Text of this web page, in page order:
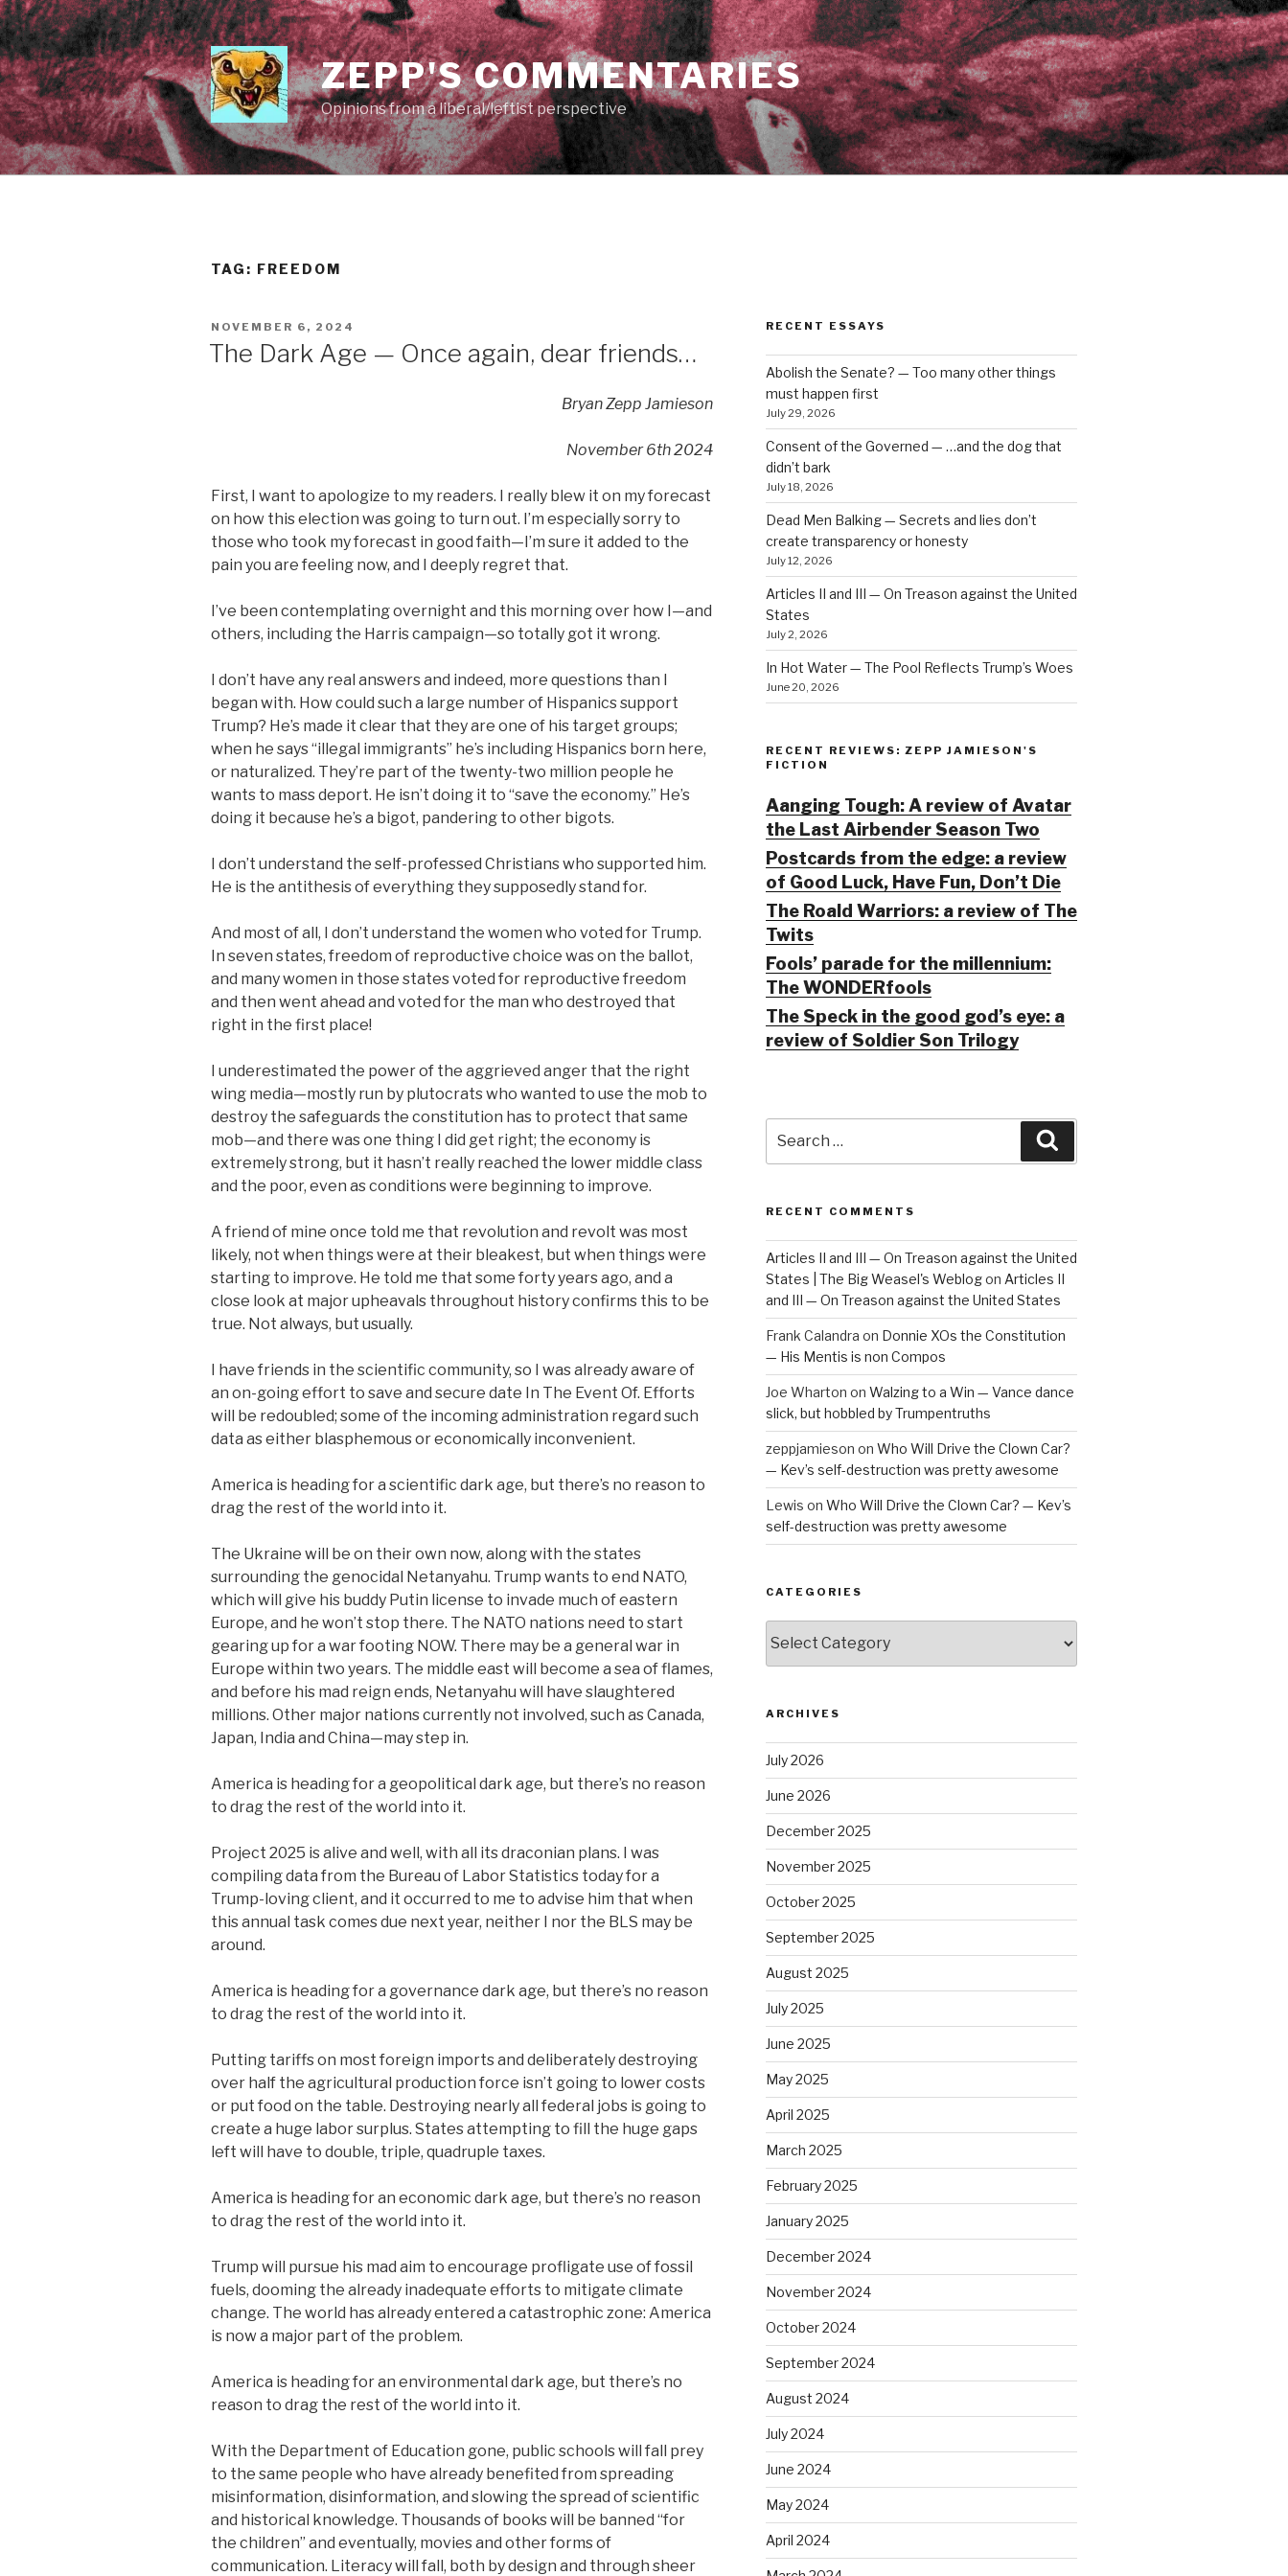
Skip
to
content
ZEPP'S COMMENTARIES
Opinions from a liberal/leftist perspective
TAG: FREEDOM
POSTED
NOVEMBER 6, 2024
The Dark Age — Once again, dear friends…
Bryan Zepp Jamieson
November 6th 2024
First, I want to apologize to my readers. I really blew it on my forecast
on how this election was going to turn out. I’m especially sorry to
those who took my forecast in good faith—I’m sure it added to the
pain you are feeling now, and I deeply regret that.
I’ve been contemplating overnight and this morning over how I—and
others, including the Harris campaign—so totally got it wrong.
I don’t have any real answers and indeed, more questions than I
began with. How could such a large number of Hispanics support
Trump? He’s made it clear that they are one of his target groups;
when he says “illegal immigrants” he’s including Hispanics born here,
or naturalized. They’re part of the twenty-two million people he
wants to mass deport. He isn’t doing it to “save the economy.” He’s
doing it because he’s a bigot, pandering to other bigots.
I don’t understand the self-professed Christians who supported him.
He is the antithesis of everything they supposedly stand for.
And most of all, I don’t understand the women who voted for Trump.
In seven states, freedom of reproductive choice was on the ballot,
and many women in those states voted for reproductive freedom
and then went ahead and voted for the man who destroyed that
right in the first place!
I underestimated the power of the aggrieved anger that the right
wing media—mostly run by plutocrats who wanted to use the mob to
destroy the safeguards the constitution has to protect that same
mob—and there was one thing I did get right; the economy is
extremely strong, but it hasn’t really reached the lower middle class
and the poor, even as conditions were beginning to improve.
A friend of mine once told me that revolution and revolt was most
likely, not when things were at their bleakest, but when things were
starting to improve. He told me that some forty years ago, and a
close look at major upheavals throughout history confirms this to be
true. Not always, but usually.
I have friends in the scientific community, so I was already aware of
an on-going effort to save and secure date In The Event Of. Efforts
will be redoubled; some of the incoming administration regard such
data as either blasphemous or economically inconvenient.
America is heading for a scientific dark age, but there’s no reason to
drag the rest of the world into it.
The Ukraine will be on their own now, along with the states
surrounding the genocidal Netanyahu. Trump wants to end NATO,
which will give his buddy Putin license to invade much of eastern
Europe, and he won’t stop there. The NATO nations need to start
gearing up for a war footing NOW. There may be a general war in
Europe within two years. The middle east will become a sea of flames,
and before his mad reign ends, Netanyahu will have slaughtered
millions. Other major nations currently not involved, such as Canada,
Japan, India and China—may step in.
America is heading for a geopolitical dark age, but there’s no reason
to drag the rest of the world into it.
Project 2025 is alive and well, with all its draconian plans. I was
compiling data from the Bureau of Labor Statistics today for a
Trump-loving client, and it occurred to me to advise him that when
this annual task comes due next year, neither I nor the BLS may be
around.
America is heading for a governance dark age, but there’s no reason
to drag the rest of the world into it.
Putting tariffs on most foreign imports and deliberately destroying
over half the agricultural production force isn’t going to lower costs
or put food on the table. Destroying nearly all federal jobs is going to
create a huge labor surplus. States attempting to fill the huge gaps
left will have to double, triple, quadruple taxes.
America is heading for an economic dark age, but there’s no reason
to drag the rest of the world into it.
Trump will pursue his mad aim to encourage profligate use of fossil
fuels, dooming the already inadequate efforts to mitigate climate
change. The world has already entered a catastrophic zone: America
is now a major part of the problem.
America is heading for an environmental dark age, but there’s no
reason to drag the rest of the world into it.
With the Department of Education gone, public schools will fall prey
to the same people who have already benefited from spreading
misinformation, disinformation, and slowing the spread of scientific
and historical knowledge. Thousands of books will be banned “for
the children” and eventually, movies and other forms of
communication. Literacy will fall, both by design and through sheer
RECENT ESSAYS
Abolish the Senate? — Too many other things
must happen first
July 29, 2026
Consent of the Governed — …and the dog that
didn’t bark
July 18, 2026
Dead Men Balking — Secrets and lies don’t
create transparency or honesty
July 12, 2026
Articles II and III — On Treason against the United
States
July 2, 2026
In Hot Water — The Pool Reflects Trump’s Woes
June 20, 2026
RECENT REVIEWS: ZEPP JAMIESON'S
FICTION
Aanging Tough: A review of Avatar
the Last Airbender Season Two
Postcards from the edge: a review
of Good Luck, Have Fun, Don’t Die
The Roald Warriors: a review of The
Twits
Fools’ parade for the millennium:
The WONDERfools
The Speck in the good god’s eye: a
review of Soldier Son Trilogy
for:
RECENT COMMENTS
Articles II and III — On Treason against the United
States | The Big Weasel's Weblogon Articles II
and III — On Treason against the United States
Frank Calandra on Donnie XOs the Constitution
— His Mentis is non Compos
Joe Wharton on Walzing to a Win — Vance dance
slick, but hobbled by Trumpentruths
zeppjamieson on Who Will Drive the Clown Car?
— Kev’s self-destruction was pretty awesome
Lewis on Who Will Drive the Clown Car? — Kev’s
self-destruction was pretty awesome
CATEGORIES
ARCHIVES
July 2026
June 2026
December 2025
November 2025
October 2025
September 2025
August 2025
July 2025
June 2025
May 2025
April 2025
March 2025
February 2025
January 2025
December 2024
November 2024
October 2024
September 2024
August 2024
July 2024
June 2024
May 2024
April 2024